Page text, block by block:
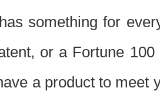
something for
or a Fortune
a product to meet